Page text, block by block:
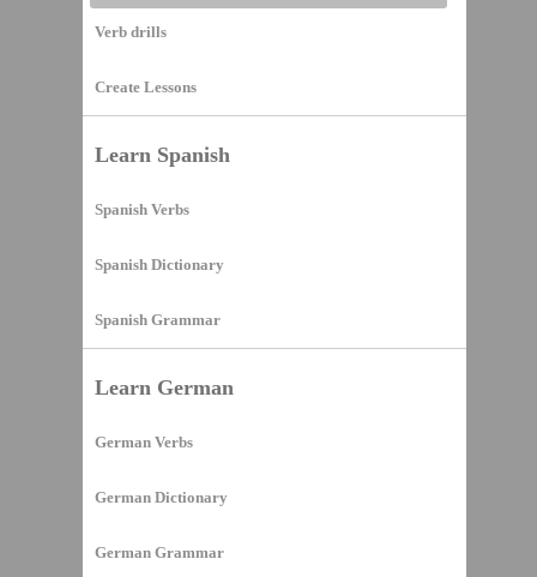
Verb drills
Create Lessons
Learn Spanish
Spanish Verbs
Spanish Dictionary
Spanish Grammar
Learn German
German Verbs
German Dictionary
German Grammar